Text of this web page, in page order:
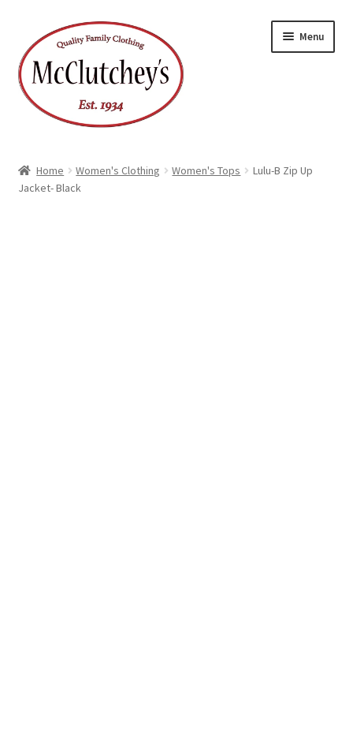
to
navigation
to
content
Menu
Home Women's Clothing Women's Tops
Lulu-B Zip Up
Jacket- Black